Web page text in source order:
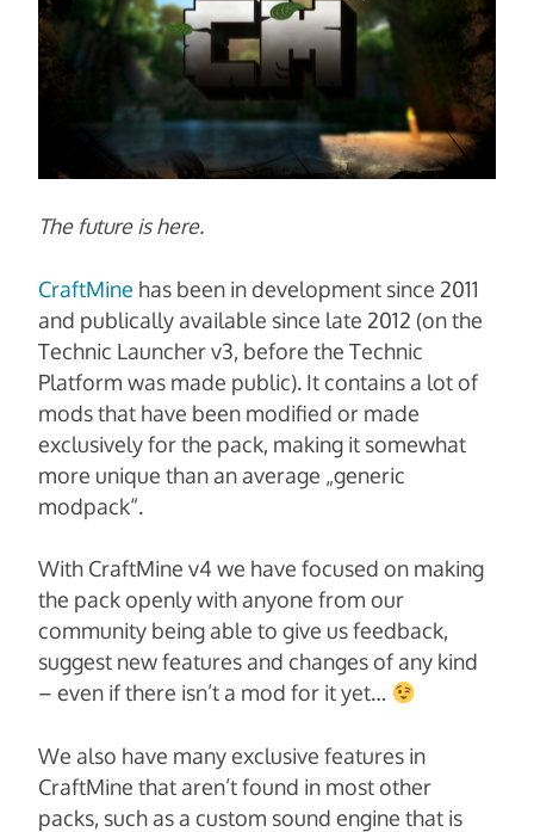
The future is here.
CraftMine has been in development since 2011
and publically available since late 2012 (on the
Technic Launcher v3, before the Technic
Platform was made public). It contains a lot of
mods that have been modified or made
exclusively for the pack, making it somewhat
more unique than an average „generic
modpack“.
With CraftMine v4 we have focused on making
the pack openly with anyone from our
community being able to give us feedback,
suggest new features and changes of any kind
– even if there isn’t a mod for it yet…
We also have many exclusive features in
CraftMine that aren’t found in most other
packs, such as a custom sound engine that is